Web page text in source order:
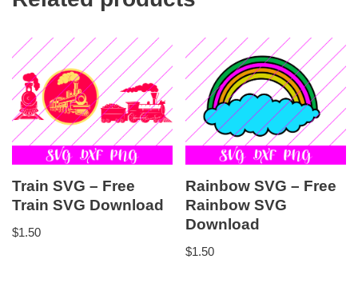
Train SVG – Free
Train SVG Download
$1.50
Rainbow SVG – Free
Rainbow SVG
Download
$1.50